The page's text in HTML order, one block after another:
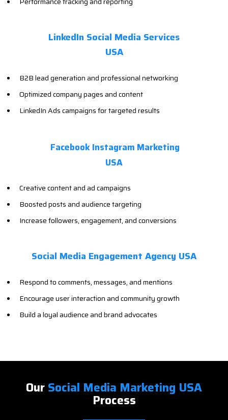
LinkedIn Social Media Services
USA
B2B lead generation and professional networking
Optimized company pages and content
LinkedIn Ads campaigns for targeted results
Facebook Instagram Marketing
USA
Creative content and ad campaigns
Boosted posts and audience targeting
Increase followers, engagement, and conversions
Social Media Engagement Agency USA
Respond to comments, messages, and mentions
Encourage user interaction and community growth
Build a loyal audience and brand advocates
OurSocial Media Marketing USA
Process